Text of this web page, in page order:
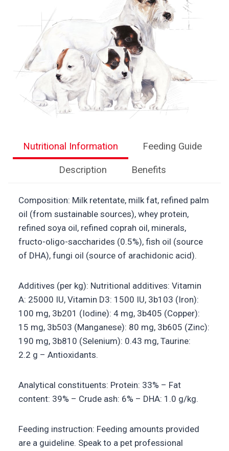
Nutritional Information Feeding Guide
Description Benefits
Composition: Milk retentate, milk fat, refined palm
oil (from sustainable sources), whey protein,
refined soya oil, refined coprah oil, minerals,
fructo-oligo-saccharides (0.5%), fish oil (source
of DHA), fungi oil (source of arachidonic acid).
Additives (per kg): Nutritional additives: Vitamin
A: 25000 IU, Vitamin D3: 1500 IU, 3b103 (Iron):
100 mg, 3b201 (Iodine): 4 mg, 3b405 (Copper):
15 mg, 3b503 (Manganese): 80 mg, 3b605 (Zinc):
190 mg, 3b810 (Selenium): 0.43 mg, Taurine:
2.2 g – Antioxidants.
Analytical constituents: Protein: 33% – Fat
content: 39% – Crude ash: 6% – DHA: 1.0 g/kg.
Feeding instruction: Feeding amounts provided
are a guideline. Speak to a pet professional